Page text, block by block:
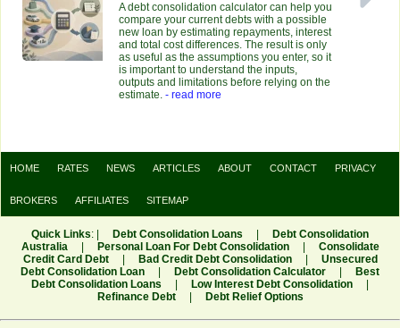
A debt consolidation calculator can help you
compare your current debts with a possible
new loan by estimating repayments, interest
and total cost differences. The result is only
as useful as the assumptions you enter, so it
is important to understand the inputs,
outputs and limitations before relying on the
estimate. - read more
HOME RATES NEWS ARTICLES ABOUT CONTACT PRIVACY
BROKERS AFFILIATES SITEMAP
Quick Links: | Debt Consolidation Loans
Debt Consolidation
Australia
Personal Loan For Debt Consolidation
Consolidate
Credit Card Debt
Bad Credit Debt Consolidation
Unsecured
Debt Consolidation Loan
Debt Consolidation Calculator
Best
Debt Consolidation Loans
Low Interest Debt Consolidation
Refinance Debt
Debt Relief Options